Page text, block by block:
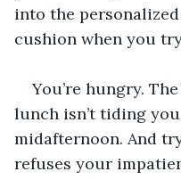
into the
cushion when you
You’re hungry.
lunch isn’t tiding
midafternoon. And
refuses your